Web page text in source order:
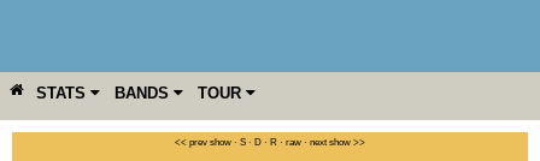
STATS BANDS TOUR
YEAR MORE << prev show · S · D · R · raw · next show >>